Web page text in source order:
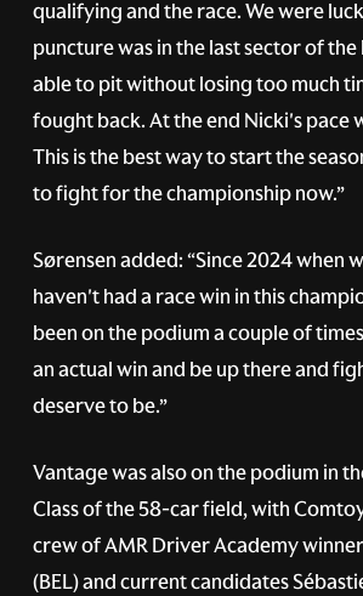
qualifying and the race. We were
puncture was in the last sector of the
able to pit without losing too much
fought back. At the end Nicki's pace
This is the best way to start the
to fight for the championship now.”
Sørensen added: “Since 2024 when
haven't had a race win in this
been on the podium a couple of
an actual win and be up there and
deserve to be.”
Vantage was also on the podium in
Class of the 58-car field, with
crew of AMR Driver Academy
(BEL) and current candidates